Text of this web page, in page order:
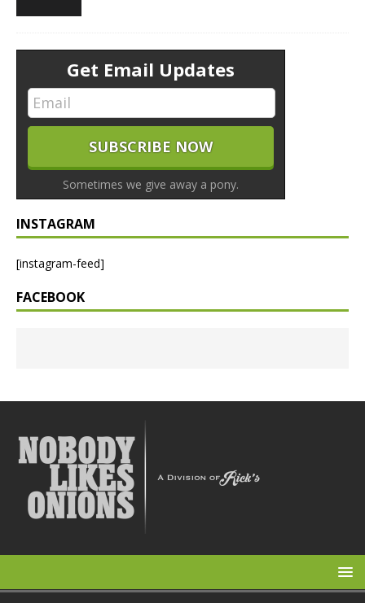
Get Email Updates
Sometimes we give away a pony.
INSTAGRAM
[instagram-feed]
FACEBOOK